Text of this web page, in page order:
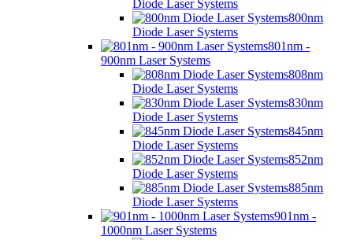
Diode Laser Systems
800nm
Diode Laser Systems
801nm -
900nm Laser Systems
808nm
Diode Laser Systems
830nm
Diode Laser Systems
845nm
Diode Laser Systems
852nm
Diode Laser Systems
885nm
Diode Laser Systems
901nm -
1000nm Laser Systems